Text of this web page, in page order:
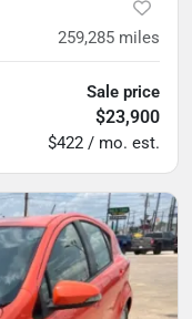
259,285 miles
Sale price
$23,900
$422 / mo. est.